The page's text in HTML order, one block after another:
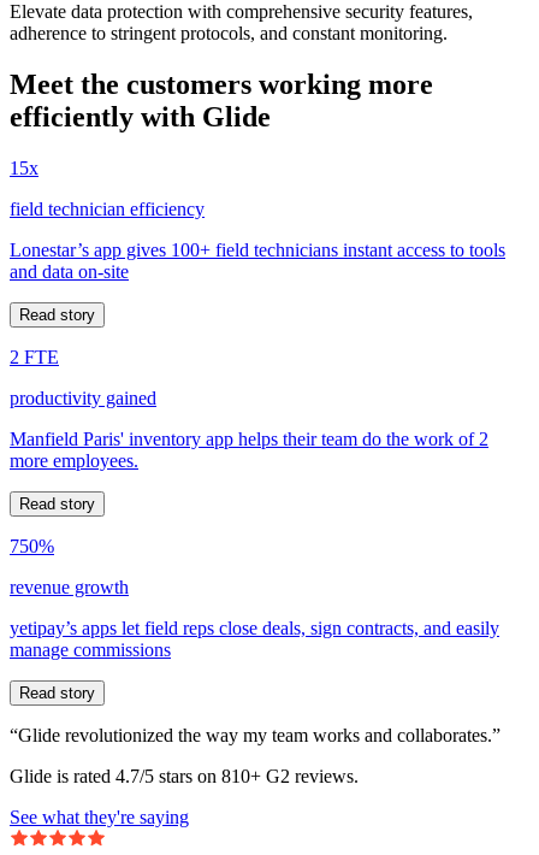
Elevate data protection with comprehensive security features,
adherence to stringent protocols, and constant monitoring.
Meet the customers working more
efficiently with Glide
15x
field technician efficiency
Lonestar’s app gives 100+ field technicians instant access to tools
and data on-site
Read story
2 FTE
productivity gained
Manfield Paris' inventory app helps their team do the work of 2
more employees.
Read story
750%
revenue growth
yetipay’s apps let field reps close deals, sign contracts, and easily
manage commissions
Read story
“Glide revolutionized the way my team works and collaborates.”
Glide is rated 4.7/5 stars on 810+ G2 reviews.
See what they're saying